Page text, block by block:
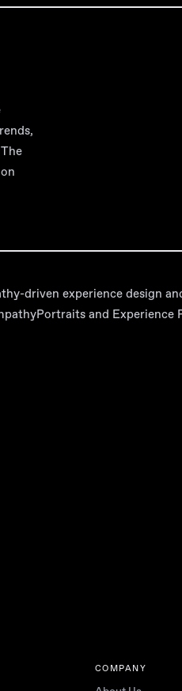
driven experience design
and Experience
COMPANY